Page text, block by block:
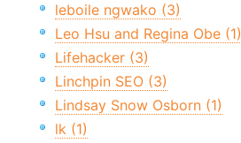
leboile ngwako (3)
Leo Hsu and Regina Obe (1)
Lifehacker (3)
Linchpin SEO (3)
Lindsay Snow Osborn (1)
lk (1)